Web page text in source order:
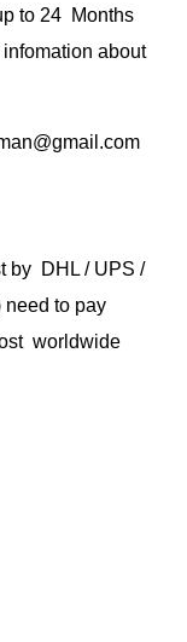
to 24 Months
about
by DHL / UPS /
to pay
worldwide